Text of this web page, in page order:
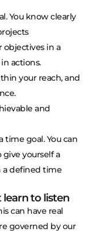
You know clearly
objectives in a
actions.
your reach, and
and
time goal. You can
give yourself a
a defined time
learn to listen
can have real
governed by our